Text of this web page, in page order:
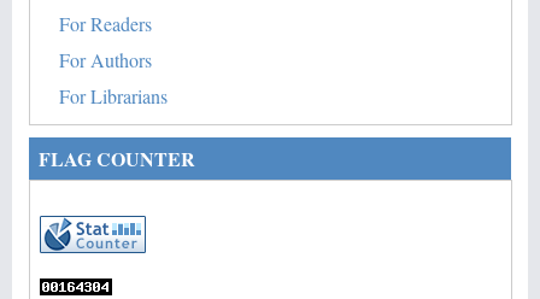
For Readers
For Authors
For Librarians
FLAG COUNTER